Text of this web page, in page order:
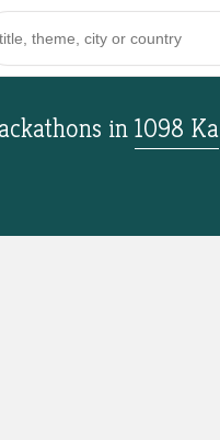
in 1098 Ka